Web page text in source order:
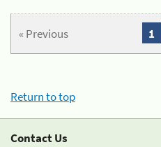
« Previous 1
Return to top
Contact Us